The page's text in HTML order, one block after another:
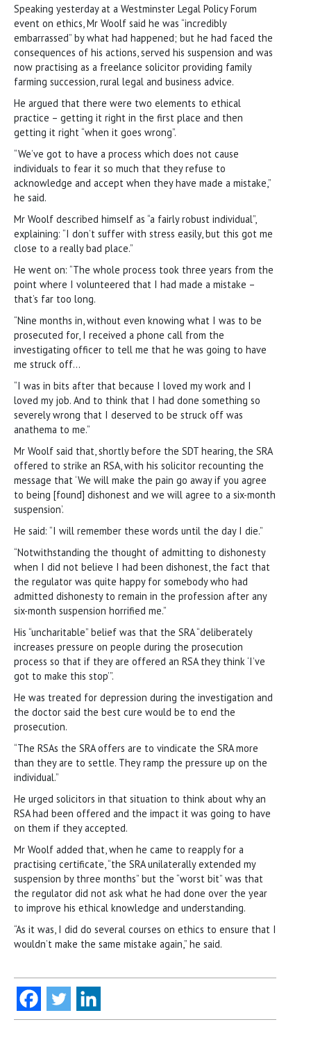
Speaking yesterday at a Westminster Legal Policy Forum
event on ethics, Mr Woolf said he was “incredibly
embarrassed” by what had happened; but he had faced the
consequences of his actions, served his suspension and was
now practising as a freelance solicitor providing family
farming succession, rural legal and business advice.
He argued that there were two elements to ethical
practice – getting it right in the first place and then
getting it right “when it goes wrong”.
“We’ve got to have a process which does not cause
individuals to fear it so much that they refuse to
acknowledge and accept when they have made a mistake,”
he said.
Mr Woolf described himself as “a fairly robust individual”,
explaining: “I don’t suffer with stress easily, but this got me
close to a really bad place.”
He went on: “The whole process took three years from the
point where I volunteered that I had made a mistake –
that’s far too long.
“Nine months in, without even knowing what I was to be
prosecuted for, I received a phone call from the
investigating officer to tell me that he was going to have
me struck off…
“I was in bits after that because I loved my work and I
loved my job. And to think that I had done something so
severely wrong that I deserved to be struck off was
anathema to me.”
Mr Woolf said that, shortly before the SDT hearing, the SRA
offered to strike an RSA, with his solicitor recounting the
message that ‘We will make the pain go away if you agree
to being [found] dishonest and we will agree to a six-month
suspension’.
He said: “I will remember these words until the day I die.”
“Notwithstanding the thought of admitting to dishonesty
when I did not believe I had been dishonest, the fact that
the regulator was quite happy for somebody who had
admitted dishonesty to remain in the profession after any
six-month suspension horrified me.”
His “uncharitable” belief was that the SRA “deliberately
increases pressure on people during the prosecution
process so that if they are offered an RSA they think ‘I’ve
got to make this stop’”.
He was treated for depression during the investigation and
the doctor said the best cure would be to end the
prosecution.
“The RSAs the SRA offers are to vindicate the SRA more
than they are to settle. They ramp the pressure up on the
individual.”
He urged solicitors in that situation to think about why an
RSA had been offered and the impact it was going to have
on them if they accepted.
Mr Woolf added that, when he came to reapply for a
practising certificate, “the SRA unilaterally extended my
suspension by three months” but the “worst bit” was that
the regulator did not ask what he had done over the year
to improve his ethical knowledge and understanding.
“As it was, I did do several courses on ethics to ensure that I
wouldn’t make the same mistake again,” he said.